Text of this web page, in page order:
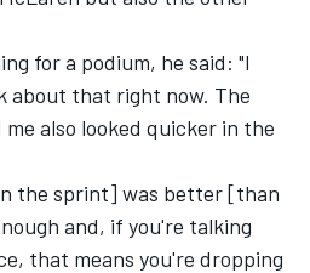
for a podium, he said: "I
about that right now. The
also looked quicker in the
the sprint] was better [than
and, if you're talking
that means you're dropping